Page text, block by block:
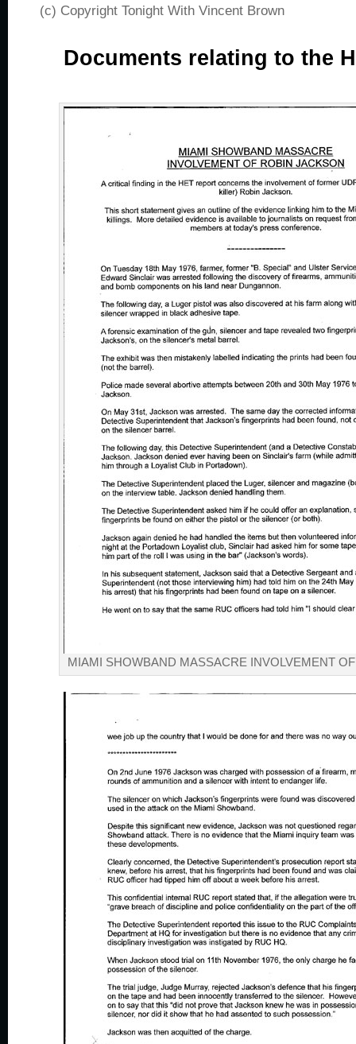
(c) Copyright Tonight With Vincent Brown
Documents relating to the
MIAMI SHOWBAND MASSACRE INVOLVEMENT